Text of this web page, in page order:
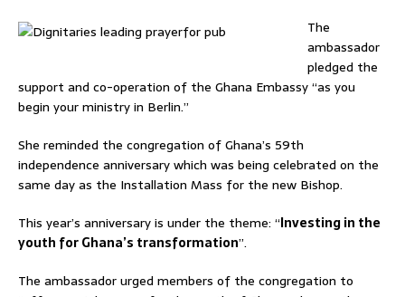
The
ambassador
pledged the
support and co-operation of the Ghana Embassy “as you
begin your ministry in Berlin.”
She reminded the congregation of Ghana’s 59th
independence anniversary which was being celebrated on the
same day as the Installation Mass for the new Bishop.
This year’s anniversary is under the theme: “Investing in the
youth for Ghana’s transformation”.
The ambassador urged members of the congregation to